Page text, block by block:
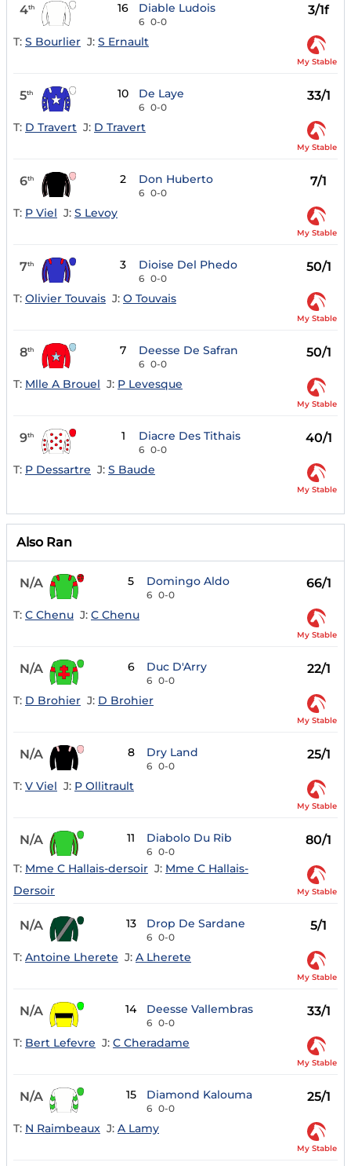
4th 16 Diable Ludois
6 0-0
3/1f
T: S Bourlier J: S Ernault
My Stable
5th 10 De Laye
6 0-0
33/1
T: D Travert J: D Travert
My Stable
6th 2 Don Huberto
6 0-0
7/1
T: P Viel J: S Levoy
My Stable
7th 3 Dioise Del Phedo
6 0-0
50/1
T: Olivier Touvais J: O Touvais
My Stable
8th 7 Deesse De Safran
6 0-0
50/1
T: Mlle A Brouel J: P Levesque
My Stable
9th 1 Diacre Des Tithais
6 0-0
40/1
T: P Dessartre J: S Baude
My Stable
Also Ran
N/A 5 Domingo Aldo
6 0-0
66/1
T: C Chenu J: C Chenu
My Stable
N/A 6 Duc D'Arry
6 0-0
22/1
T: D Brohier J: D Brohier
My Stable
N/A 8 Dry Land
6 0-0
25/1
T: V Viel J: P Ollitrault
My Stable
N/A 11 Diabolo Du Rib
6 0-0
80/1
T: Mme C Hallais-dersoir J: Mme C Hallais-
Dersoir
My Stable
N/A 13 Drop De Sardane
6 0-0
5/1
T: Antoine Lherete J: A Lherete
My Stable
N/A 14 Deesse Vallembras
6 0-0
33/1
T: Bert Lefevre J: C Cheradame
My Stable
N/A 15 Diamond Kalouma
6 0-0
25/1
T: N Raimbeaux J: A Lamy
My Stable